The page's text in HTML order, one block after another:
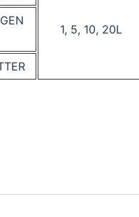
1, 5, 10, 20L